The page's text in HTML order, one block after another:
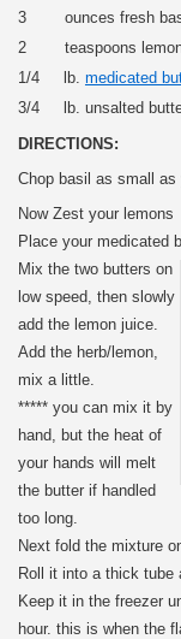
3 ounces fresh
2 teaspoons lemon
1/4 lb. medicated
3/4 lb. unsalted
DIRECTIONS:
Chop basil as small
Now Zest your
Place your medicated
Mix the two butters on
low speed, then slowly
add the lemon juice.
Add the herb/lemon,
mix a little.
***** you can mix it by
hand, but the heat of
your hands will melt
the butter if handled
too long.
Next fold the mixture
Roll it into a thick tube
Keep it in the freezer
hour. this is when the